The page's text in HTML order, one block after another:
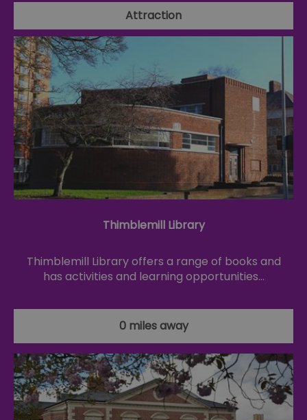
Attraction
Thimblemill Library
Thimblemill Library offers a range of books and
has activities and learning opportunities…
0 miles away